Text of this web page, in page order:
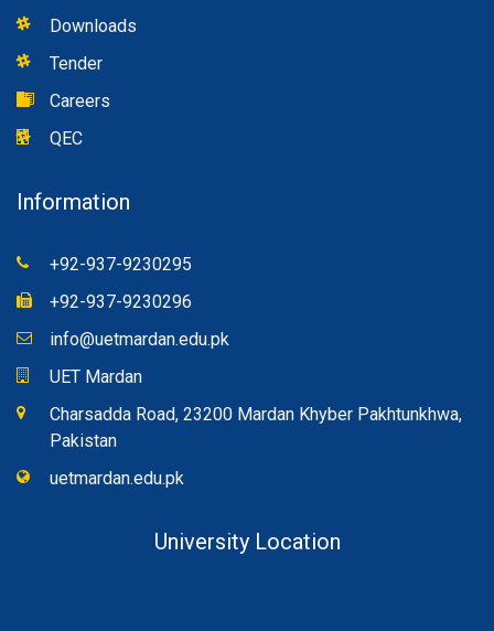
Downloads
Tender
Careers
QEC
Information
+92-937-9230295
+92-937-9230296
info@uetmardan.edu.pk
UET Mardan
Charsadda Road, 23200 Mardan Khyber Pakhtunkhwa,
Pakistan
uetmardan.edu.pk
University Location